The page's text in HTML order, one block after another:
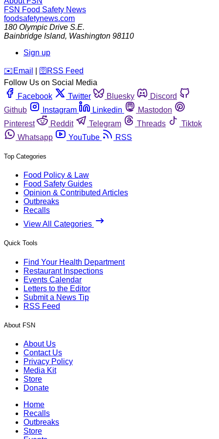
FSN Food Safety News
foodsafetynews.com
180 Olympic Drive S.E.
Bainbridge Island, Washington 98110
Sign up
️✉️ Email 🛜 RSS Feed
Follow Us on Social Media
Facebook
Twitter Bluesky
Discord
Github
Instagram Linkedin
Mastodon
Pinterest
Reddit Telegram Threads
Tiktok
Whatsapp
YouTube RSS
Top Categories
Food Policy & Law
Food Safety Guides
Opinion & Contributed Articles
Outbreaks
Recalls
View All Categories
Quick Tools
Find Your Health Department
Restaurant Inspections
Events Calendar
Letters to the Editor
Submit a News Tip
RSS Feed
About FSN
About Us
Contact Us
Privacy Policy
Media Kit
Store
Donate
Home
Recalls
Outbreaks
Store